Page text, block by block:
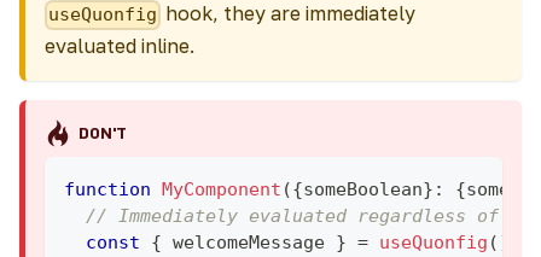
useQuonfig hook, they are immediately
evaluated inline.
DON'T
function MyComponent ({someBoolean} : {
// Immediately evaluated regardless of
const
{ welcomeMessage } = useQuonfig ( )